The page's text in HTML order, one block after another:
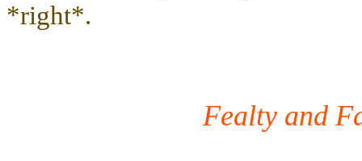
*right*.
Fealty and